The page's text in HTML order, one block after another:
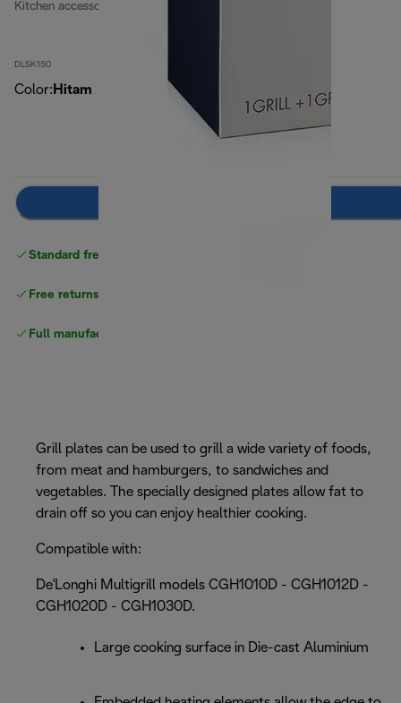
Kitchen accessories
DLSK150
Color: Hitam
Standard free
Free returns
Full manufacturer warranty
Grill plates can be used to grill a wide variety of foods,
from meat and hamburgers, to sandwiches and
vegetables. The specially designed plates allow fat to
drain off so you can enjoy healthier cooking.
Compatible with:
De'Longhi Multigrill models CGH1010D - CGH1012D -
CGH1020D - CGH1030D.
Large cooking surface in Die-cast Aluminium